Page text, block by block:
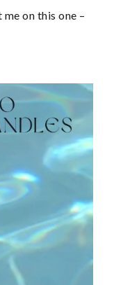
on this one –